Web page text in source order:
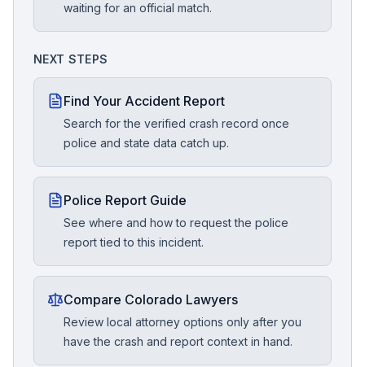
waiting for an official match.
NEXT STEPS
Find Your Accident Report
Search for the verified crash record once
police and state data catch up.
Police Report Guide
See where and how to request the police
report tied to this incident.
Compare Colorado Lawyers
Review local attorney options only after you
have the crash and report context in hand.